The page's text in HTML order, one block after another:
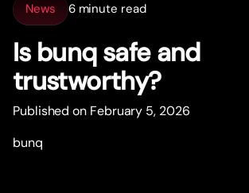
News 6 minute read
Is bunq safe and
trustworthy?
Published on February 5, 2026
bunq